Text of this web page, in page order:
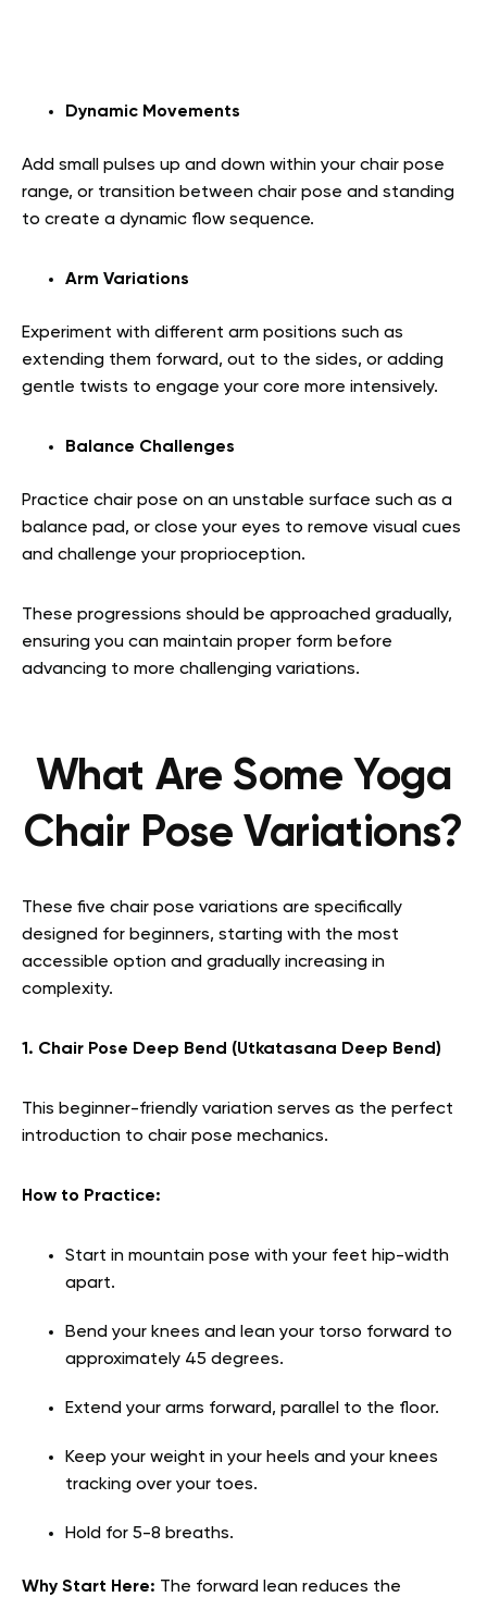
Dynamic Movements
Add small pulses up and down within your chair pose
range, or transition between chair pose and standing
to create a dynamic flow sequence.
Arm Variations
Experiment with different arm positions such as
extending them forward, out to the sides, or adding
gentle twists to engage your core more intensively.
Balance Challenges
Practice chair pose on an unstable surface such as a
balance pad, or close your eyes to remove visual cues
and challenge your proprioception.
These progressions should be approached gradually,
ensuring you can maintain proper form before
advancing to more challenging variations.
What Are Some Yoga
Chair Pose Variations?
These five chair pose variations are specifically
designed for beginners, starting with the most
accessible option and gradually increasing in
complexity.
1. Chair Pose Deep Bend (Utkatasana Deep Bend)
This beginner-friendly variation serves as the perfect
introduction to chair pose mechanics.
How to Practice:
Start in mountain pose with your feet hip-width
apart.
Bend your knees and lean your torso forward to
approximately 45 degrees.
Extend your arms forward, parallel to the floor.
Keep your weight in your heels and your knees
tracking over your toes.
Hold for 5-8 breaths.
Why Start Here: The forward lean reduces the